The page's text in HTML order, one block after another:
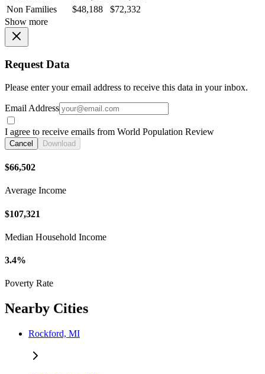
Non Families
$48,188
$72,332
Show more
Request Data
Please enter your email address to receive this data in your inbox.
Email Address
I agree to receive emails from World Population Review
Cancel Download
$66,502
Average Income
$107,321
Median Household Income
3.4%
Poverty Rate
Nearby Cities
Rockford, MI